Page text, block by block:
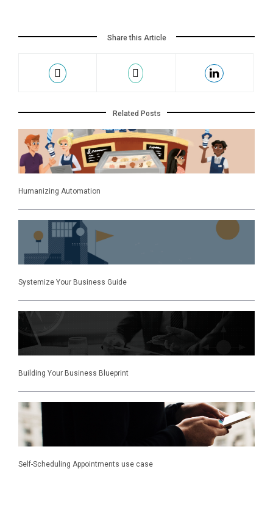
Share this Article
Related Posts
Humanizing Automation
Systemize Your Business Guide
Building Your Business Blueprint
Self-Scheduling Appointments use case